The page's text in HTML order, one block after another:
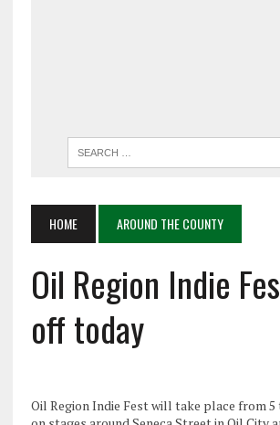
HOME AROUND THE COUNTY
Oil Region Indie
off today
Oil Region Indie Fest will take place from 5